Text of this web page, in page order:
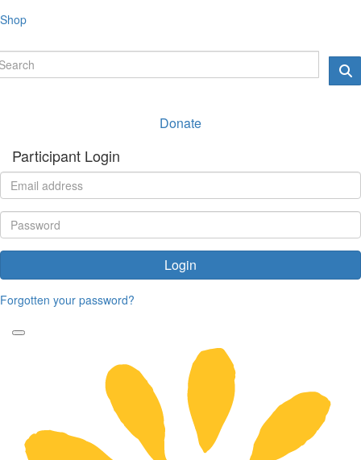
Shop
Donate
Participant Login
Login
Forgotten your password?